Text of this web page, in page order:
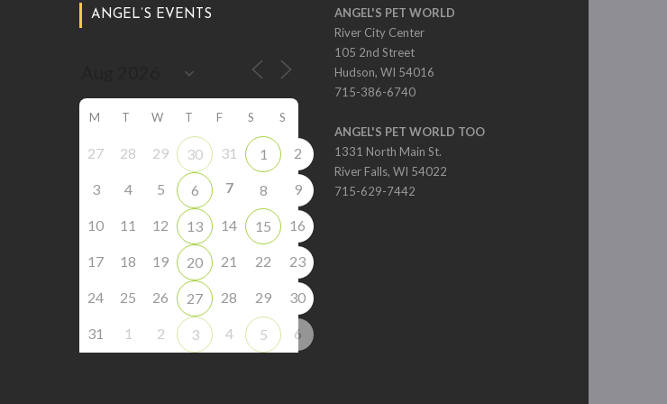
ANGEL’S EVENTS
M T W T F S S
27 28 29 30 31 1 2
3 4 5 6 7 8 9
10 11 12 13 14 15 16
17 18 19 20 21 22 23
24 25 26 27 28 29 30
31 1 2 3 4 5 6
ANGEL'S PET WORLD
River City Center
105 2nd Street
Hudson, WI 54016
715-386-6740
ANGEL'S PET WORLD TOO
1331 North Main St.
River Falls, WI 54022
715-629-7442